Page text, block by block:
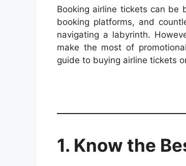
Booking airline tickets can be
booking platforms, and
navigating a labyrinth.
make the most of
guide to buying airline tickets
1. Know the